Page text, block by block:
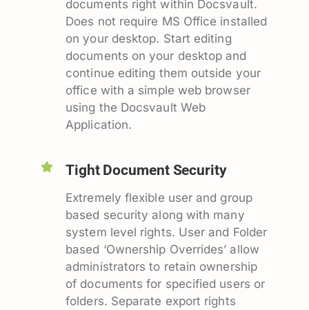
documents right within Docsvault.
Does not require MS Office installed
on your desktop. Start editing
documents on your desktop and
continue editing them outside your
office with a simple web browser
using the Docsvault Web
Application.
Tight Document Security
Extremely flexible user and group
based security along with many
system level rights. User and Folder
based ‘Ownership Overrides’ allow
administrators to retain ownership
of documents for specified users or
folders. Separate export rights